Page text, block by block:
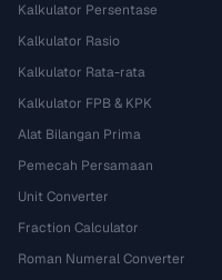
Kalkulator Persentase
Kalkulator Rasio
Kalkulator Rata-rata
Kalkulator FPB & KPK
Alat Bilangan Prima
Pemecah Persamaan
Unit Converter
Fraction Calculator
Roman Numeral Converter